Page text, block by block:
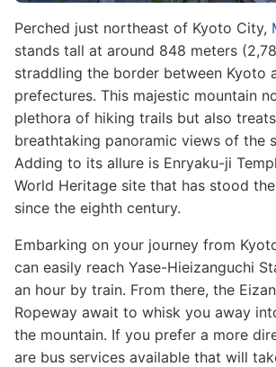
Perched just northeast of Kyoto City,
stands tall at around 848 meters
straddling the border between Kyoto
prefectures. This majestic mountain
plethora of hiking trails but also
breathtaking panoramic views of the
Adding to its allure is Enryaku-ji
World Heritage site that has stood
since the eighth century.
Embarking on your journey from
can easily reach Yase-Hieizanguchi
an hour by train. From there, the
Ropeway await to whisk you away
the mountain. If you prefer a more
are bus services available that will